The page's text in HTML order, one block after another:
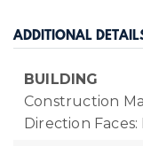
ADDITIONAL
BUILDING
Construction
Direction